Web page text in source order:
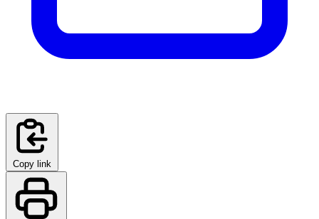
Copy link